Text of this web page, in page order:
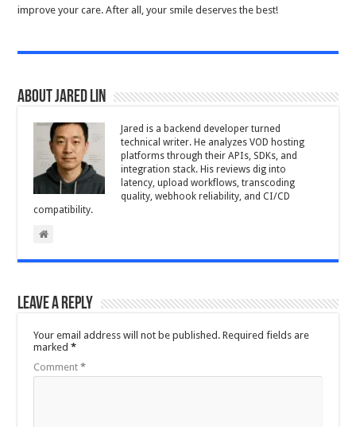
improve your care. After all, your smile deserves the best!
About Jared Lin
Jared is a backend developer turned
technical writer. He analyzes VOD hosting
platforms through their APIs, SDKs, and
integration stack. His reviews dig into
latency, upload workflows, transcoding
quality, webhook reliability, and CI/CD
compatibility.
Leave a Reply
Your email address will not be published. Required fields are
marked*
Comment*